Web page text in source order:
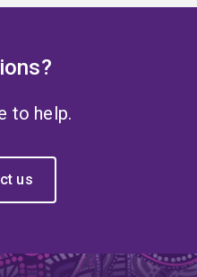
to help.
us